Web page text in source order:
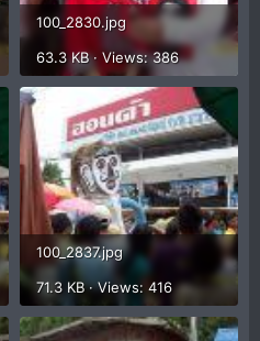
100_2830.jpg
63.3 KB · Views: 386
100_2837.jpg
71.3 KB · Views: 416